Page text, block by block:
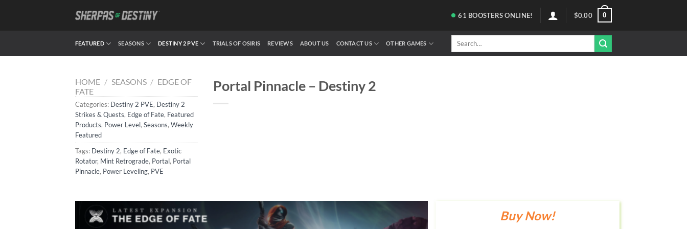
61 BOOSTERS ONLINE! $0.00 0
FEATURED SEASONS DESTINY 2 PVE TRIALS OF OSIRIS REVIEWS ABOUT US CONTACT US OTHER GAMES
Search
HOME / SEASONS / EDGE OF
FATE
Categories: Destiny 2 PVE, Destiny 2
Strikes & Quests, Edge of Fate, Featured
Products, Power Level, Seasons, Weekly
Featured
Tags: Destiny 2, Edge of Fate, Exotic
Rotator, Mint Retrograde, Portal, Portal
Pinnacle, Power Leveling, PVE
Portal Pinnacle – Destiny 2
Buy Now!